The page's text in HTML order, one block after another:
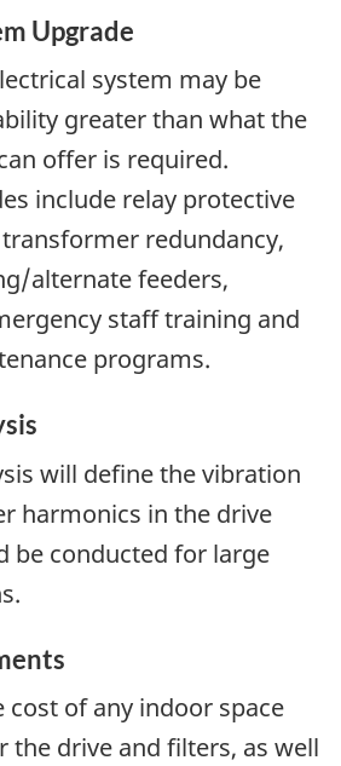
Upgrade
system may be
greater than what the
offer is required.
include relay protective
redundancy,
alternate feeders,
staff training and
programs.
will define the vibration
harmonics in the drive
be conducted for large
cost of any indoor space
the drive and filters, as well